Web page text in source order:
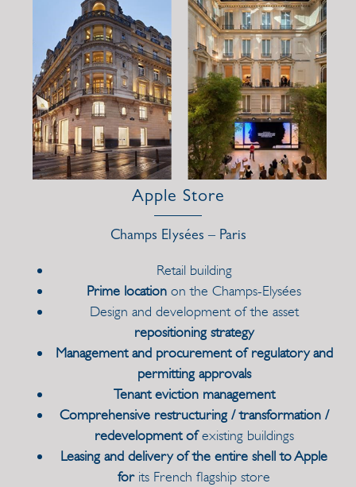
Apple Store
Champs Elysées – Paris
Retail building
Prime location on the Champs-Elysées
Design and development of the asset
repositioning strategy
Management and procurement of regulatory and
permitting approvals
Tenant eviction management
Comprehensive restructuring / transformation /
redevelopment ofexisting buildings
Leasing and delivery of the entire shell to Apple
forits French flagship store